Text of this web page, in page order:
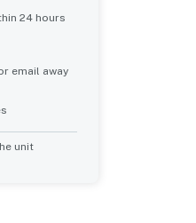
24 hours
email away
unit